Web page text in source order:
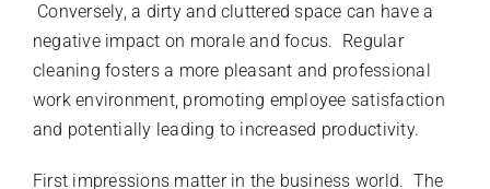
Conversely, a dirty and cluttered space can have a
negative impact on morale and focus. Regular
cleaning fosters a more pleasant and professional
work environment, promoting employee satisfaction
and potentially leading to increased productivity.
First impressions matter in the business world. The